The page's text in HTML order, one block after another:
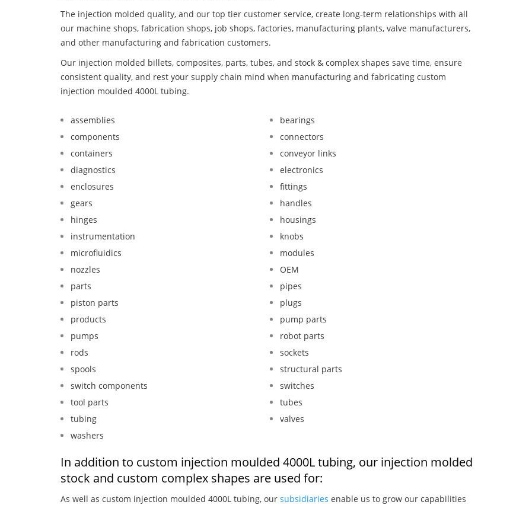
The injection molded quality, and our top tier customer service, create long-term relationships with all
our machine shops, fabrication shops, job shops, factories, manufacturing plants, valve manufacturers,
and other manufacturing and fabrication customers.
Our injection molded billets, composites, parts, tubes, and stock & complex shapes save time, ensure
consistent quality, and rest your supply chain mind when manufacturing and fabricating custom
injection moulded 4000L tubing.
assemblies
bearings
components
connectors
containers
conveyor links
diagnostics
electronics
enclosures
fittings
gears
handles
hinges
housings
instrumentation
knobs
microfluidics
modules
nozzles
OEM
parts
pipes
piston parts
plugs
products
pump parts
pumps
robot parts
rods
sockets
spools
structural parts
switch components
switches
tool parts
tubes
tubing
valves
washers
In addition to custom injection moulded 4000L tubing, our injection molded
stock and custom complex shapes are used for:
As well as custom injection moulded 4000L tubing, our subsidiaries enable us to grow our capabilities